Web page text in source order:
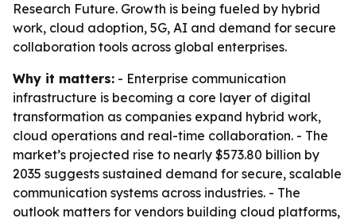
Research Future. Growth is being fueled by hybrid
work, cloud adoption, 5G, AI and demand for secure
collaboration tools across global enterprises.
Why it matters: - Enterprise communication
infrastructure is becoming a core layer of digital
transformation as companies expand hybrid work,
cloud operations and real-time collaboration. - The
market’s projected rise to nearly $573.80 billion by
2035 suggests sustained demand for secure, scalable
communication systems across industries. - The
outlook matters for vendors building cloud platforms,